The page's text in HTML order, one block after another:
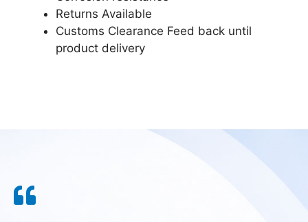
Returns Available
Customs Clearance Feed back until
product delivery